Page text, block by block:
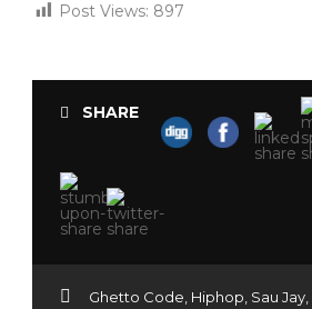
Post Views: 897
SHARE
Ghetto Code Hiphop Sau Jay